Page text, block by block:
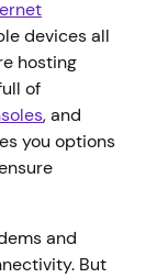
devices all
hosting
of
, and
you options
and
But